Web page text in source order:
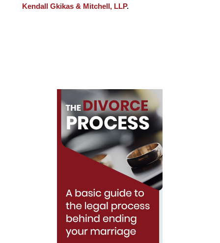
Kendall Gkikas & Mitchell, LLP.